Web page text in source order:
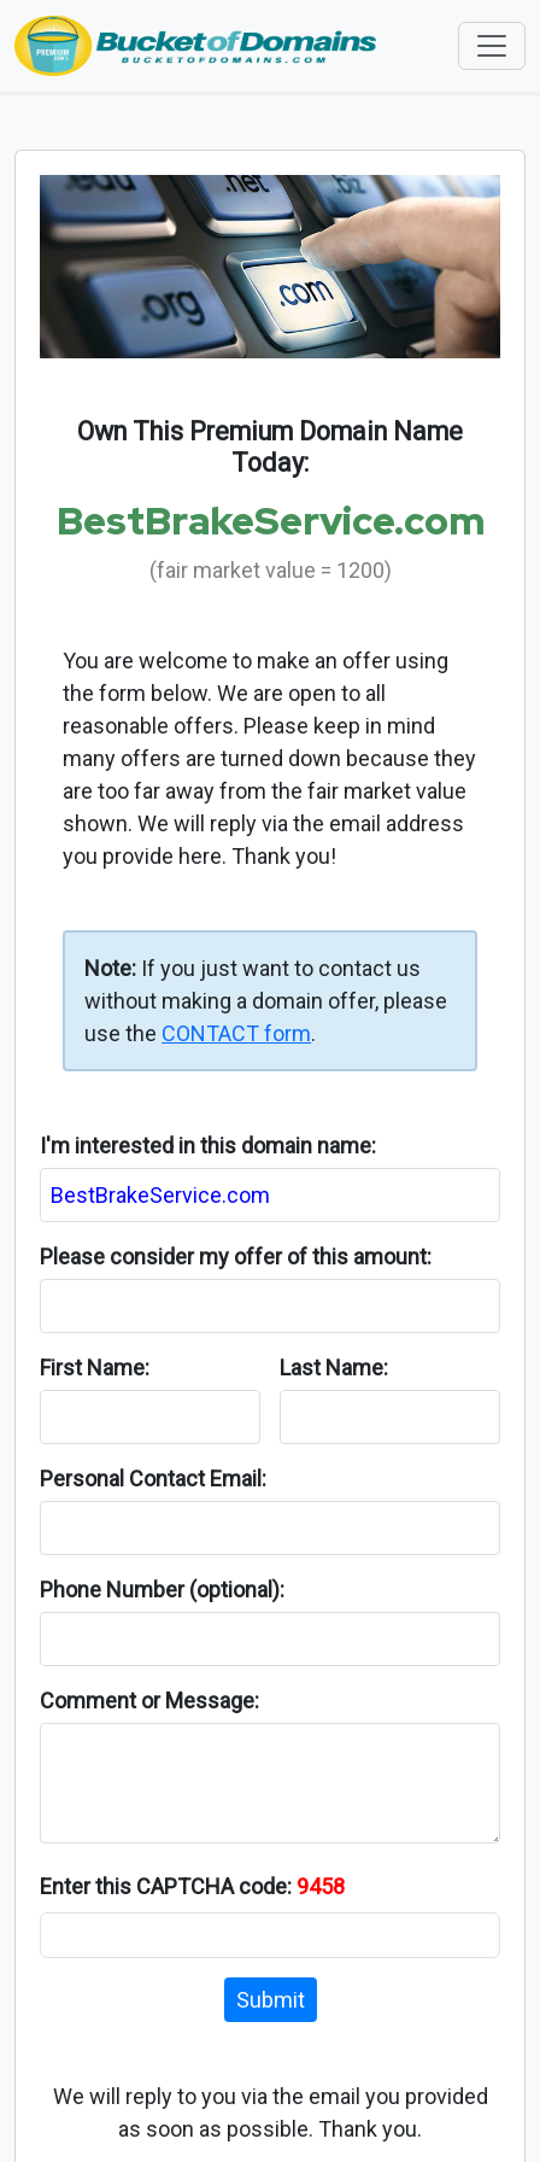
Own This Premium Domain Name
Today:
BestBrakeService.com
(fair market value = 1200)
You are welcome to make an offer using
the form below. We are open to all
reasonable offers. Please keep in mind
many offers are turned down because they
are too far away from the fair market value
shown. We will reply via the email address
you provide here. Thank you!
Note: If you just want to contact us
without making a domain offer, please
use the CONTACT form.
I'm interested in this domain name:
Please consider my offer of this amount:
First Name: Last Name:
Personal Contact Email:
Phone Number (optional):
Comment or Message:
Enter this CAPTCHA code: 9458
Submit
We will reply to you via the email you provided
as soon as possible. Thank you.